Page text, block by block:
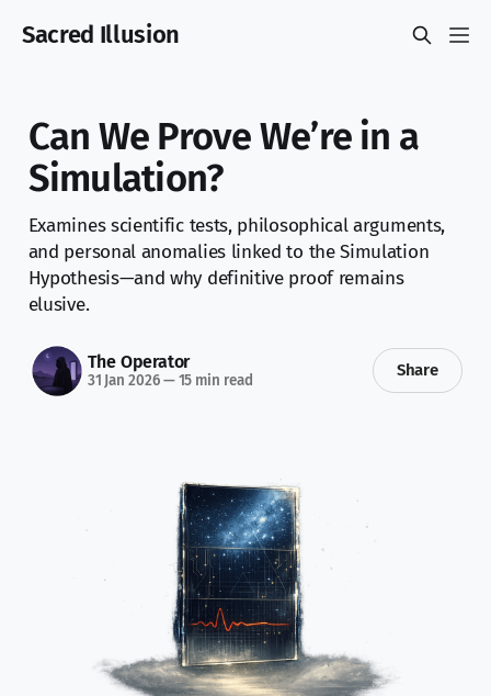
Sacred Illusion
Can We Prove We’re in a
Simulation?
Examines scientific tests, philosophical arguments,
and personal anomalies linked to the Simulation
Hypothesis—and why definitive proof remains
elusive.
The Operator
31 Jan 2026—15 min read
Share